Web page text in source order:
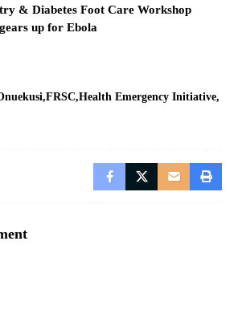
& Diabetes Foot Care Workshop
up for Ebola
FRSC Health Emergency Initiative